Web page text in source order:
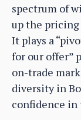
spectrum of
up the
It plays a
for our offer”
on-trade
diversity in
confidence in